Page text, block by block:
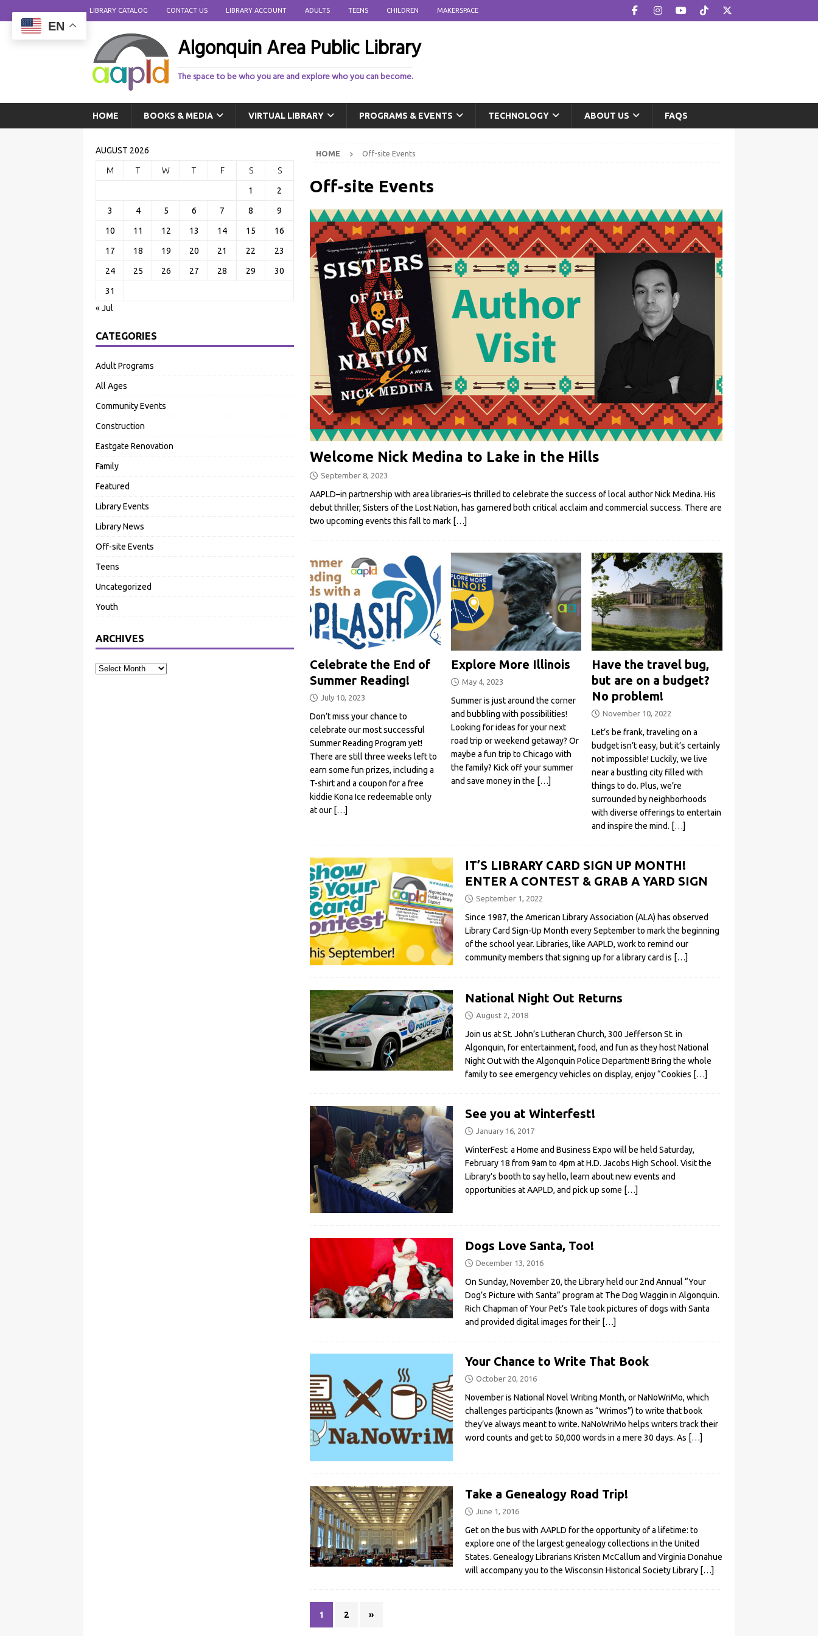
LIBRARY CATALOG CONTACT US LIBRARY ACCOUNT ADULTS TEENS CHILDREN MAKERSPACE
Algonquin Area Public Library
The space to be who you are and explore who you can become.
HOME BOOKS & MEDIA VIRTUAL LIBRARY PROGRAMS & EVENTS TECHNOLOGY ABOUT US FAQS
HOME Off-site Events
Off-site Events
Welcome Nick Medina to Lake in the Hills
September 8, 2023
AAPLD–in partnership with area libraries–is thrilled to celebrate the success of local author Nick Medina. His
debut thriller, Sisters of the Lost Nation, has garnered both critical acclaim and commercial success. There are
two upcoming events this fall to mark […]
Celebrate the End of
Summer Reading!
July 10, 2023
Don’t miss your chance to
celebrate our most successful
Summer Reading Program yet!
There are still three weeks left to
earn some fun prizes, including a
T-shirt and a coupon for a free
kiddie Kona Ice redeemable only
at our […]
Explore More Illinois
May 4, 2023
Summer is just around the corner
and bubbling with possibilities!
Looking for ideas for your next
road trip or weekend getaway? Or
maybe a fun trip to Chicago with
the family? Kick off your summer
and save money in the […]
Have the travel bug,
but are on a budget?
No problem!
November 10, 2022
Let’s be frank, traveling on a
budget isn’t easy, but it’s certainly
not impossible! Luckily, we live
near a bustling city filled with
things to do. Plus, we’re
surrounded by neighborhoods
with diverse offerings to entertain
and inspire the mind. […]
IT’S LIBRARY CARD SIGN UP MONTH!
ENTER A CONTEST & GRAB A YARD SIGN
September 1, 2022
Since 1987, the American Library Association (ALA) has observed
Library Card Sign-Up Month every September to mark the beginning
of the school year. Libraries, like AAPLD, work to remind our
community members that signing up for a library card is […]
National Night Out Returns
August 2, 2018
Join us at St. John’s Lutheran Church, 300 Jefferson St. in
Algonquin, for entertainment, food, and fun as they host National
Night Out with the Algonquin Police Department! Bring the whole
family to see emergency vehicles on display, enjoy “Cookies […]
See you at Winterfest!
January 16, 2017
WinterFest: a Home and Business Expo will be held Saturday,
February 18 from 9am to 4pm at H.D. Jacobs High School. Visit the
Library’s booth to say hello, learn about new events and
opportunities at AAPLD, and pick up some […]
Dogs Love Santa, Too!
December 13, 2016
On Sunday, November 20, the Library held our 2nd Annual “Your
Dog’s Picture with Santa” program at The Dog Waggin in Algonquin.
Rich Chapman of Your Pet’s Tale took pictures of dogs with Santa
and provided digital images for their […]
Your Chance to Write That Book
October 20, 2016
November is National Novel Writing Month, or NaNoWriMo, which
challenges participants (known as “Wrimos”) to write that book
they’ve always meant to write. NaNoWriMo helps writers track their
word counts and get to 50,000 words in a mere 30 days. As […]
Take a Genealogy Road Trip!
June 1, 2016
Get on the bus with AAPLD for the opportunity of a lifetime: to
explore one of the largest genealogy collections in the United
States. Genealogy Librarians Kristen McCallum and Virginia Donahue
will accompany you to the Wisconsin Historical Society Library […]
1 2 »
AUGUST 2026
M T W T F S S
1 2
3 4 5 6 7 8 9
10 11 12 13 14 15 16
17 18 19 20 21 22 23
24 25 26 27 28 29 30
31
« Jul
CATEGORIES
Adult Programs
All Ages
Community Events
Construction
Eastgate Renovation
Family
Featured
Library Events
Library News
Off-site Events
Teens
Uncategorized
Youth
ARCHIVES
EN